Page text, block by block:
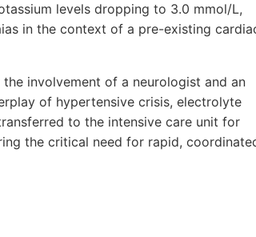
levels dropping to 3.0 mmol/L,
in the context of a pre-existing
involvement of a neurologist and an
of hypertensive crisis, electrolyte
to the intensive care unit for
the critical need for rapid,